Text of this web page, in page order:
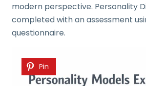
modern perspective. Personality
completed with an assessment
questionnaire.
Pin